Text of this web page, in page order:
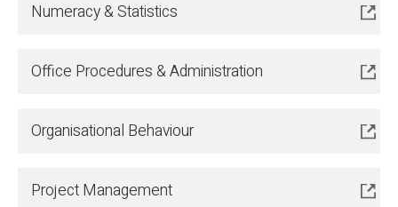
Numeracy & Statistics
Office Procedures & Administration
Organisational Behaviour
Project Management